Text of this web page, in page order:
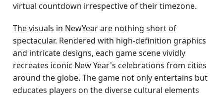
virtual countdown irrespective of their timezone.
The visuals in NewYear are nothing short of
spectacular. Rendered with high-definition graphics
and intricate designs, each game scene vividly
recreates iconic New Year's celebrations from cities
around the globe. The game not only entertains but
educates players on the diverse cultural elements